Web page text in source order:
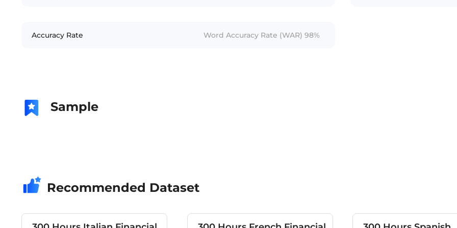
Accuracy Rate Word Accuracy Rate (WAR) 98%
Sample
Recommended Dataset